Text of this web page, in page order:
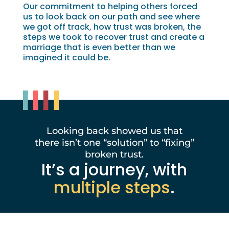
Our commitment to helping others forced
us to look back on our path and see where
we got off track, how trust was broken, the
steps we took to recover trust and create a
marriage that is even better than we
imagined it could be.
Looking back showed us that
there isn’t one “solution” to “fixing”
broken trust.
It’s a journey, with
multiple steps.